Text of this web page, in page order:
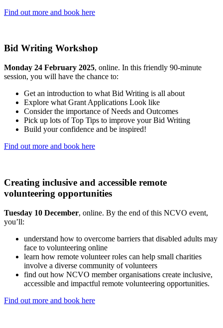
Find out more and book here
Bid Writing Workshop
Monday 24 February 2025, online. In this friendly 90-minute
session, you will have the chance to:
Get an introduction to what Bid Writing is all about
Explore what Grant Applications Look like
Consider the importance of Needs and Outcomes
Pick up lots of Top Tips to improve your Bid Writing
Build your confidence and be inspired!
Find out more and book here
Creating inclusive and accessible remote
volunteering opportunities
Tuesday 10 December, online. By the end of this NCVO event,
you’ll:
understand how to overcome barriers that disabled adults may
face to volunteering online
learn how remote volunteer roles can help small charities
involve a diverse community of volunteers
find out how NCVO member organisations create inclusive,
accessible and impactful remote volunteering opportunities.
Find out more and book here